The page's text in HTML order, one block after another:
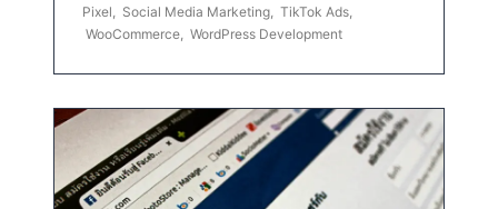
Pixel
Social Media Marketing TikTok Ads
WooCommerce WordPress Development